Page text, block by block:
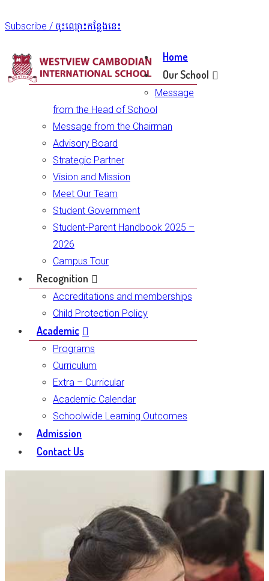
Subscribe / ចុះឈ្មោះកន្លែងនេះ
Home
Our School
Message
from the Head of School
Message from the Chairman
Advisory Board
Strategic Partner
Vision and Mission
Meet Our Team
Student Government
Student-Parent Handbook 2025 –
2026
Campus Tour
Recognition
Accreditations and memberships
Child Protection Policy
Academic
Programs
Curriculum
Extra – Curricular
Academic Calendar
Schoolwide Learning Outcomes
Admission
Contact Us